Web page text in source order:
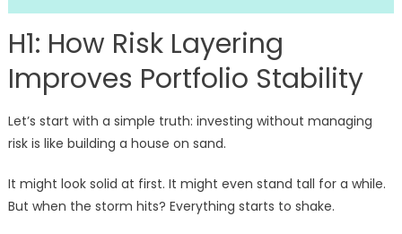
H1: How Risk Layering
Improves Portfolio Stability
Let’s start with a simple truth: investing without managing
risk is like building a house on sand.
It might look solid at first. It might even stand tall for a while.
But when the storm hits? Everything starts to shake.